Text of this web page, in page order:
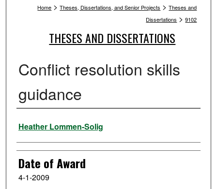
Home > Theses, Dissertations, and Senior Projects > Theses and
Dissertations > 9102
THESES AND DISSERTATIONS
Conflict resolution skills
guidance
Author
Heather Lommen-Solig
Date of Award
4-1-2009